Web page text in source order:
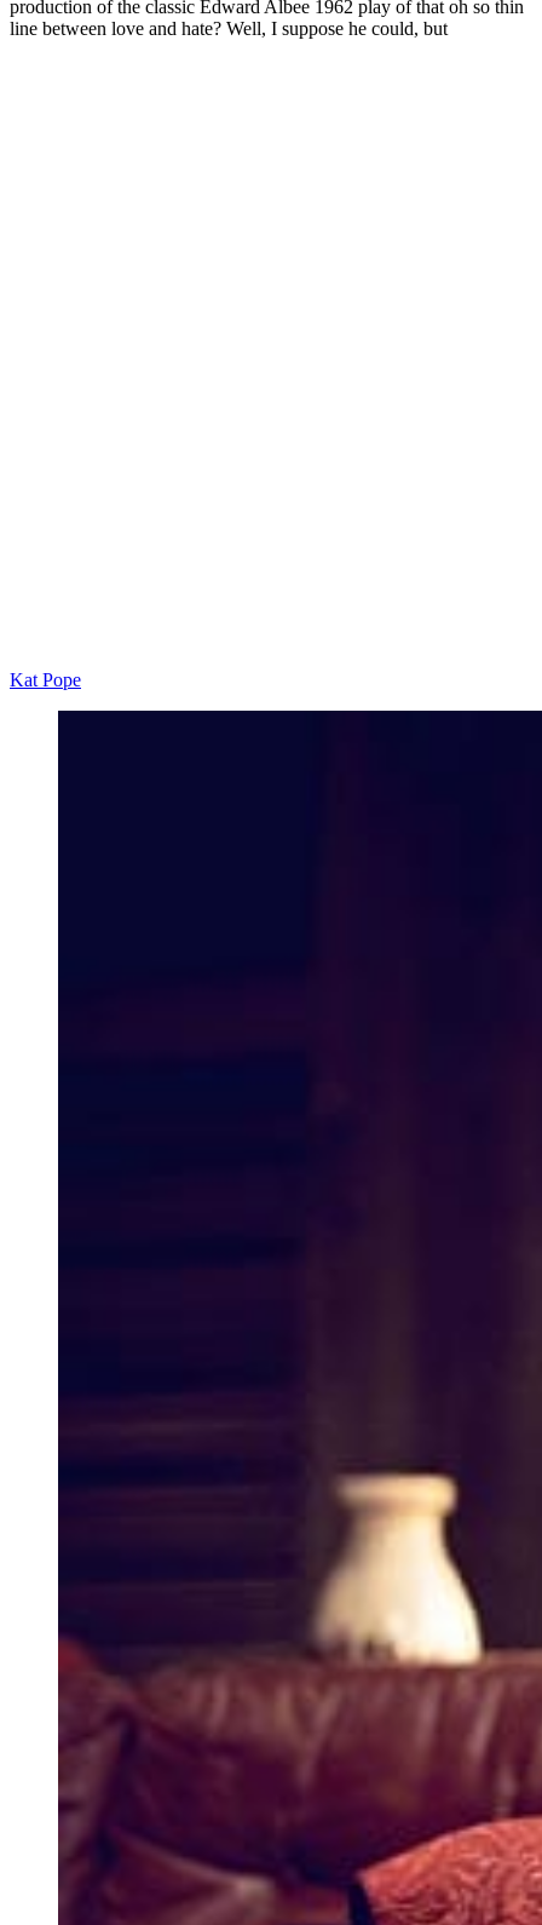
production of the classic Edward Albee 1962 play of that oh so thin
line between love and hate? Well, I suppose he could, but
Kat Pope